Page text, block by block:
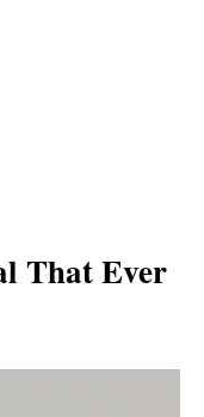
That Ever